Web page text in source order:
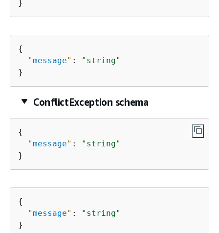
}
{
"message" :
"string"
}
ConflictException schema
{
"message" :
"string"
}
{
"message" :
"string"
}